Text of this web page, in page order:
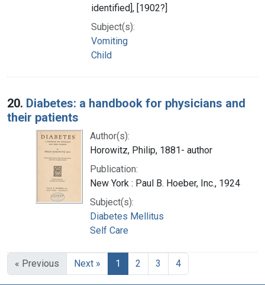
identified], [1902?]
Subject(s):
Vomiting
Child
20. Diabetes: a handbook for physicians and
their patients
Author(s):
Horowitz, Philip, 1881- author
Publication:
New York : Paul B. Hoeber, Inc., 1924
Subject(s):
Diabetes Mellitus
Self Care
« Previous Next » 1 2 3 4